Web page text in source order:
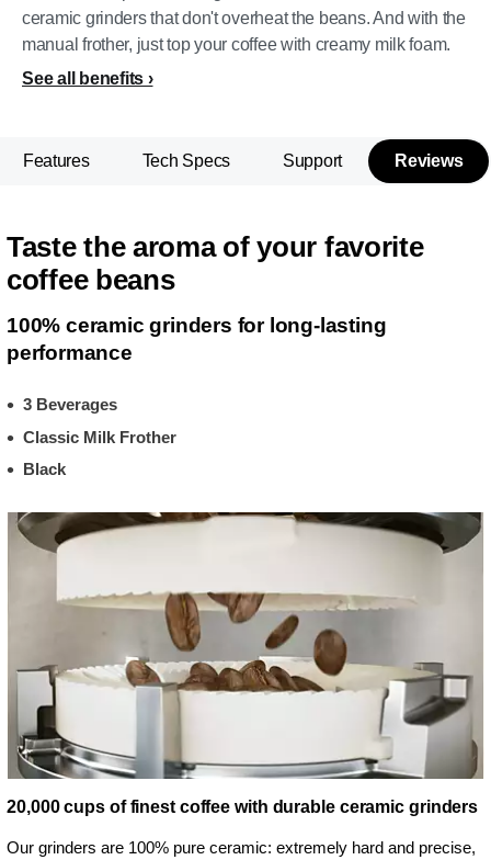
ceramic grinders that don't overheat the beans. And with the
manual frother, just top your coffee with creamy milk foam.
See all benefits
Features Tech Specs Support Reviews
Taste the aroma of your favorite
coffee beans
100% ceramic grinders for long-lasting
performance
3 Beverages
Classic Milk Frother
Black
20,000 cups of finest coffee with durable ceramic grinders
Our grinders are 100% pure ceramic: extremely hard and precise,